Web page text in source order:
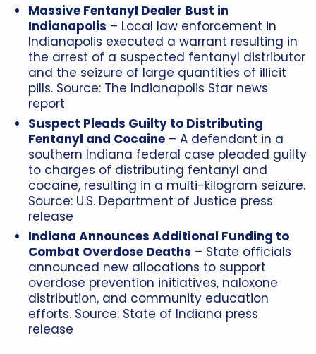
Massive Fentanyl Dealer Bust in
Indianapolis – Local law enforcement in
Indianapolis executed a warrant resulting in
the arrest of a suspected fentanyl distributor
and the seizure of large quantities of illicit
pills. Source: The Indianapolis Star news
report
Suspect Pleads Guilty to Distributing
Fentanyl and Cocaine – A defendant in a
southern Indiana federal case pleaded guilty
to charges of distributing fentanyl and
cocaine, resulting in a multi-kilogram seizure.
Source: U.S. Department of Justice press
release
Indiana Announces Additional Funding to
Combat Overdose Deaths – State officials
announced new allocations to support
overdose prevention initiatives, naloxone
distribution, and community education
efforts. Source: State of Indiana press
release